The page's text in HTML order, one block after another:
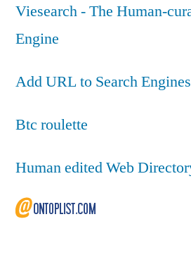
Viesearch - The Human-
Engine
Add URL to Search Engines
Btc roulette
Human edited Web